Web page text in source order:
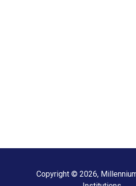
Copyright © 2026,